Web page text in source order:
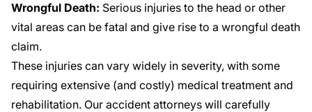
Wrongful Death: Serious injuries to the head or other
vital areas can be fatal and give rise to a wrongful death
claim.
These injuries can vary widely in severity, with some
requiring extensive (and costly) medical treatment and
rehabilitation. Our accident attorneys will carefully